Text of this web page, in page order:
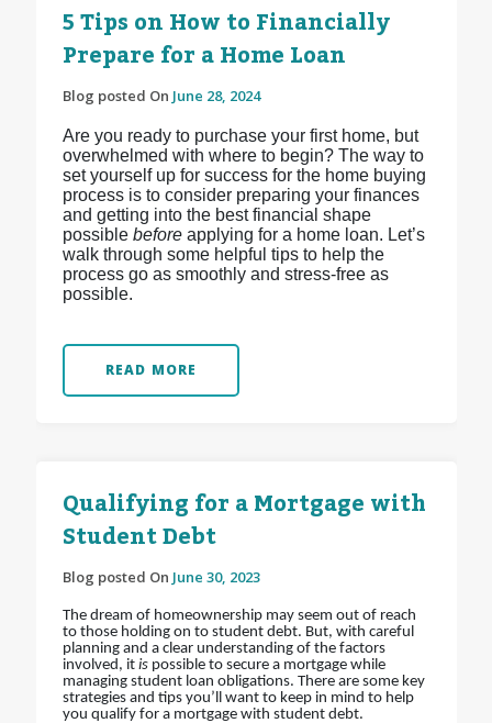
5 Tips on How to Financially
Prepare for a Home Loan
Blog posted On June 28, 2024
Are you ready to purchase your first home, but
overwhelmed with where to begin? The way to
set yourself up for success for the home buying
process is to consider preparing your finances
and getting into the best financial shape
possible before applying for a home loan. Let’s
walk through some helpful tips to help the
process go as smoothly and stress-free as
possible.
READ MORE
Qualifying for a Mortgage with
Student Debt
Blog posted On June 30, 2023
The dream of homeownership may seem out of reach
to those holding on to student debt. But, with careful
planning and a clear understanding of the factors
involved, it ispossible to secure a mortgage while
managing student loan obligations. There are some key
strategies and tips you’ll want to keep in mind to help
you qualify for a mortgage with student debt.